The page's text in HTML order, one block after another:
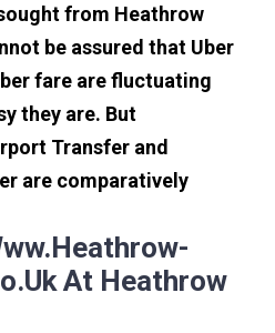
from Heathrow
be assured that Uber
fare are fluctuating
they are. But
Transfer and
are comparatively
At Heathrow